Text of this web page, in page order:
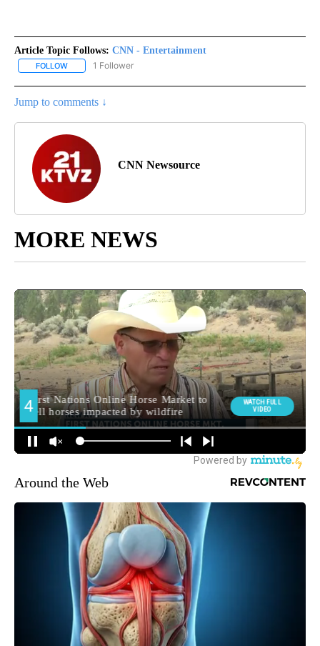
Article Topic Follows: CNN - Entertainment
FOLLOW FOLLOW "CNN - ENTERTAINMENT" TO RECEIVE NOTIFICATIONS
1 Follower
Jump to comments ↓
CNN Newsource
MORE NEWS
Around the Web